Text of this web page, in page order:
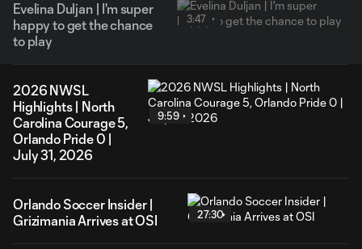
Evelina Duljan | I'm super
happy to get the chance
to play
3:47
2026 NWSL
Highlights | North
Carolina Courage 5,
Orlando Pride 0 |
July 31, 2026
9:59
Orlando Soccer Insider |
Grizimania Arrives at OSI
27:30